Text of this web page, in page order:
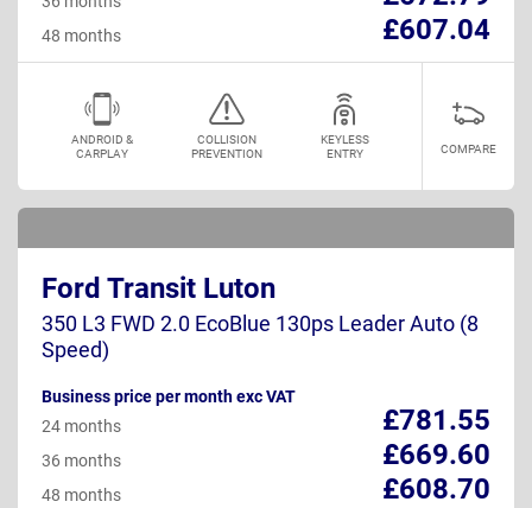
£607.04
48 months
ANDROID &
CARPLAY
COLLISION
PREVENTION
KEYLESS
ENTRY
COMPARE
Ford Transit Luton
350 L3 FWD 2.0 EcoBlue 130ps Leader Auto (8
Speed)
Business price per month exc VAT
£781.55
24 months
£669.60
36 months
£608.70
48 months